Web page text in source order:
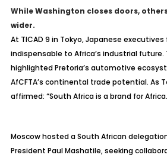
While Washington closes doors,
wider.
At TICAD 9 in Tokyo, Japanese
indispensable to Africa’s industrial future.
highlighted Pretoria’s automotive
AfCFTA’s continental trade potential. As
affirmed: “South Africa is a brand for
Moscow hosted a South African
President Paul Mashatile, seeking